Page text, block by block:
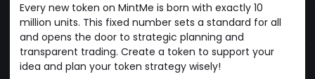
Every new token on MintMe is born with exactly 10
million units. This fixed number sets a standard for all
and opens the door to strategic planning and
transparent trading. Create a token to support your
idea and plan your token strategy wisely!